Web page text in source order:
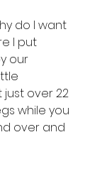
do I want
I put
our
over 22
while you
over and